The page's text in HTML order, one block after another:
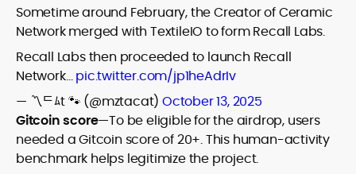
Sometime around February, the Creator of Ceramic
Network merged with TextileIO to form Recall Labs.
Recall Labs then proceeded to launch Recall
Network…pic.twitter.com/jp1heAdrIv
— 〽️ᄃﾑt 🐾 (@mztacat)October 13, 2025
Gitcoin score—To be eligible for the airdrop, users
needed a Gitcoin score of 20+. This human-activity
benchmark helps legitimize the project.